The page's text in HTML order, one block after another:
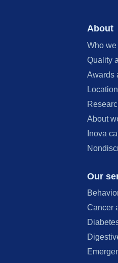
About
Who we
Quality
Awards
About
Inova
Our
Cancer